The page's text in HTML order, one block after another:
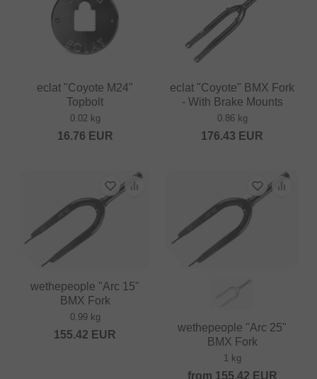
eclat "Coyote M24"
Topbolt
0.02 kg
16.76 EUR
eclat "Coyote" BMX Fork
- With Brake Mounts
0.86 kg
176.43 EUR
wethepeople "Arc 15"
BMX Fork
0.99 kg
155.42 EUR
wethepeople "Arc 25"
BMX Fork
1 kg
from 155.42 EUR